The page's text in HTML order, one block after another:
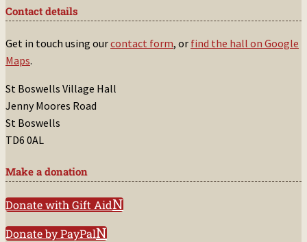
Contact details
Get in touch using ourcontact form, or find the hall on Google
Maps.
St Boswells Village Hall
Jenny Moores Road
St Boswells
TD6 0AL
Make a donation
Donate with Gift Aid
Donate by PayPal